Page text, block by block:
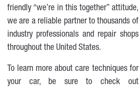
friendly “we’re in this together” attitude,
we are a reliable partner to thousands of
industry professionals and repair shops
throughout the United States.
To learn more about care techniques for
your car, be sure to check out